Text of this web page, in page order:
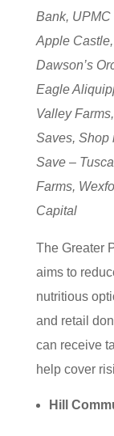
Bank, UPMC
Apple
Dawson’s
Eagle
Valley
Saves, Shop
Save –
Farms,
Capital
The Greater
aims to
nutritious
and retail
can receive
help cover
Hill